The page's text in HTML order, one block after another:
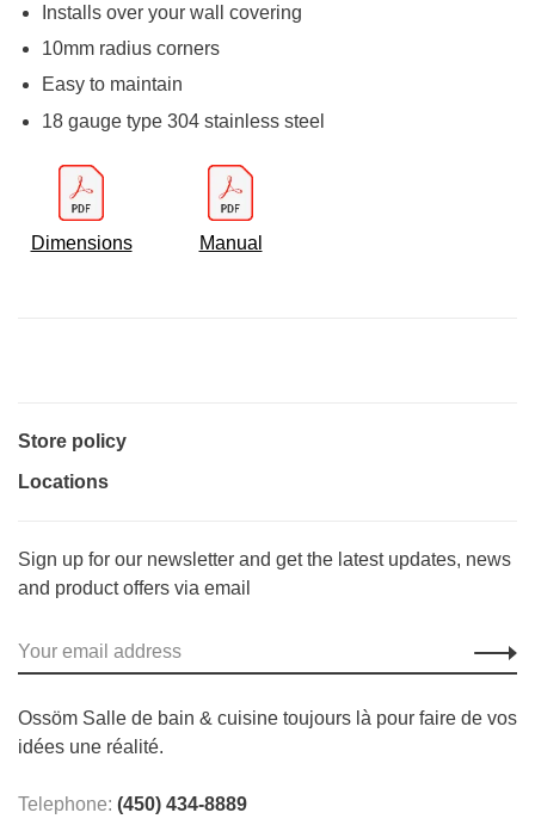
Installs over your wall covering
10mm radius corners
Easy to maintain
18 gauge type 304 stainless steel
Dimensions Manual
Store policy
Locations
Sign up for our newsletter and get the latest updates, news
and product offers via email
Ossöm Salle de bain & cuisine toujours là pour faire de vos
idées une réalité.
Telephone: (450) 434-8889